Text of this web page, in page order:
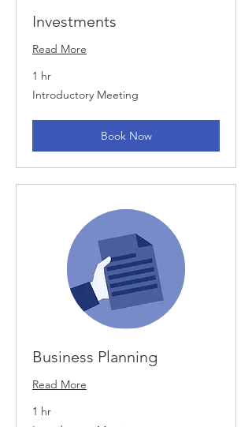
Investments
Read More
1 hr
Introductory
Meeting
Introductory Meeting
Book Now
Business Planning
Read More
1 hr
Introductory